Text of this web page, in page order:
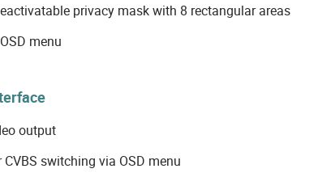
privacy mask with 8 rectangular areas
menu
output
CVBS switching via OSD menu